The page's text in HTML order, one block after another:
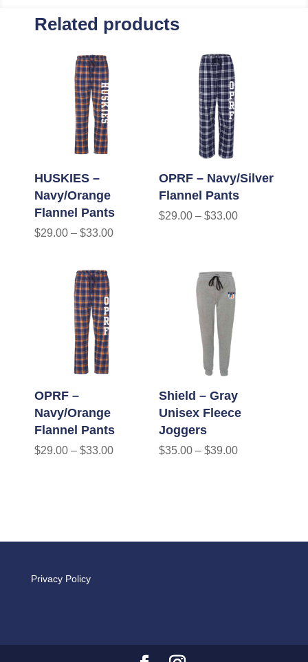
Related products
HUSKIES –
Navy/Orange
Flannel Pants
$29.00 – $33.00
OPRF – Navy/Silver
Flannel Pants
$29.00– $33.00
OPRF –
Navy/Orange
Flannel Pants
$29.00 – $33.00
Shield – Gray
Unisex Fleece
Joggers
$35.00– $39.00
Privacy Policy